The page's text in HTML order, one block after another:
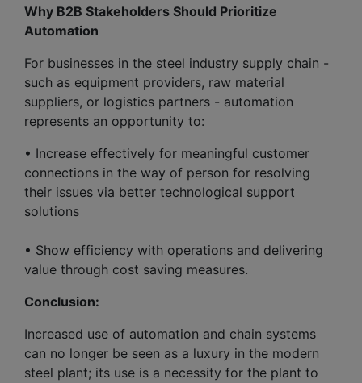
Why B2B Stakeholders Should Prioritize
Automation
For businesses in the steel industry supply chain -
such as equipment providers, raw material
suppliers, or logistics partners - automation
represents an opportunity to:
• Increase effectively for meaningful customer
connections in the way of person for resolving
their issues via better technological support
solutions
• Show efficiency with operations and delivering
value through cost saving measures.
Conclusion:
Increased use of automation and chain systems
can no longer be seen as a luxury in the modern
steel plant; its use is a necessity for the plant to